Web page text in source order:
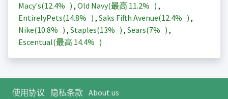
Macy's(12.4% ) , Old Navy(最高 11.2% ) ,
EntirelyPets(14.8% ) , Saks Fifth Avenue(12.4% ) ,
Nike(10.8% ) , Staples(13% ) , Sears(7% ) ,
Escentual(最高 14.4% )
使用协议 隐私条款 About us